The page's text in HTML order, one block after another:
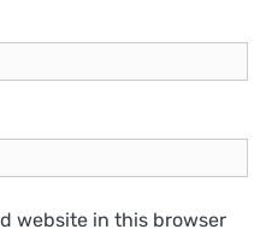
website in this browser